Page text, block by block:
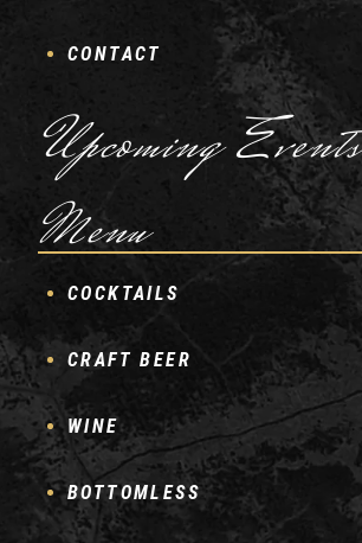
CONTACT
Upcoming Events
Menu
COCKTAILS
CRAFT BEER
WINE
BOTTOMLESS